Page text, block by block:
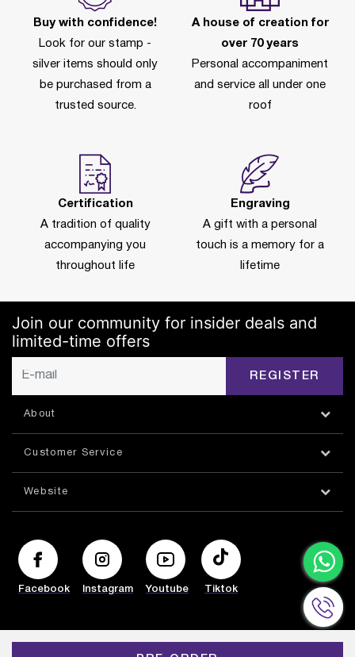
Buy with confidence!
Look for our stamp -
silver items should only
be purchased from a
trusted source.
A house of creation for
over 70 years
Personal accompaniment
and service all under one
roof
Certification
A tradition of quality
accompanying you
throughout life
Engraving
A gift with a personal
touch is a memory for a
lifetime
Join our community for insider deals and
limited-time offers
REGISTER
About
Customer Service
Website
Facebook Instagram Youtube Tiktok